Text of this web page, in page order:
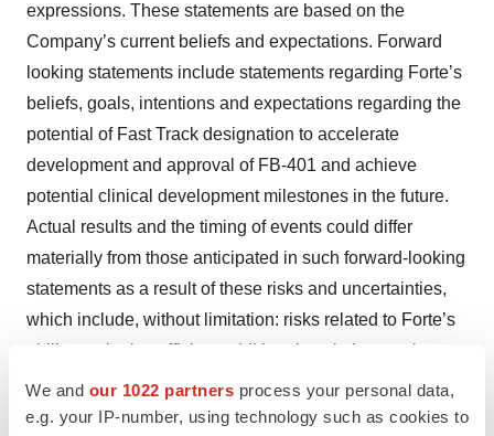
We and our 1022 partners process your personal data,
e.g. your IP-number, using technology such as cookies to
expressions. These statements are based on the
Company’s current beliefs and expectations. Forward
looking statements include statements regarding Forte’s
beliefs, goals, intentions and expectations regarding the
potential of Fast Track designation to accelerate
development and approval of FB-401 and achieve
potential clinical development milestones in the future.
Actual results and the timing of events could differ
materially from those anticipated in such forward-looking
statements as a result of these risks and uncertainties,
which include, without limitation: risks related to Forte’s
ability to obtain sufficient additional capital to continue to
advance Forte’s product candidates and preclinical
programs; uncertainties associated with the clinical